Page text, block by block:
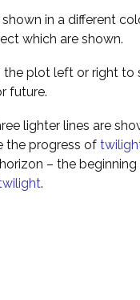
shown in a different
which are shown.
the plot left or right to
future.
lighter lines are
the progress of
– the
.